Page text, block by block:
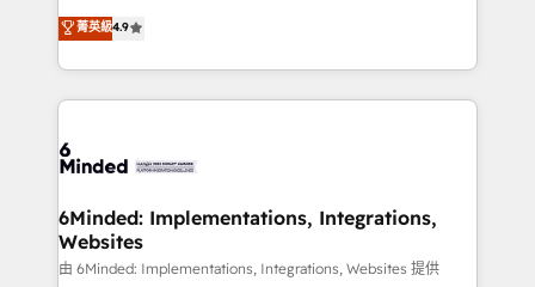
healthcare, real estate, and other industries. With
150+ HubSpot-certified experts, we deliver scalable
solutions to complex GTM and RevOps challenges.
Our Expertise 🔹 Onboarding & Implementation:
tailored to your GTM motion. 🔹 Migrations:
from other CRMs to HubSpot without data loss or
downtime. 🔹 RevOps Strategy: Align teams,
processes, and data to drive revenue efficiency. 🔹
菁英級4.9
6Minded: Implementations, Integrations,
Websites
由 6Minded: Implementations, Integrations, Websites 提供